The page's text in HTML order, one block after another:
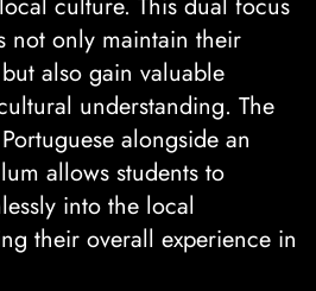
not only maintain their
also gain valuable
understanding. The
alongside an
allows students to
into the local
their overall experience in